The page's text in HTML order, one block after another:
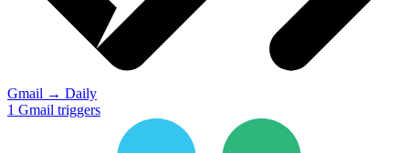
Gmail → Daily
1 Gmail triggers